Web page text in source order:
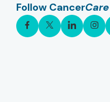
Follow CancerCare